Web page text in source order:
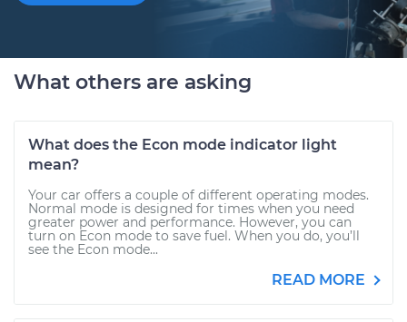
What others are asking
What does the Econ mode indicator light
mean?
Your car offers a couple of different operating modes.
Normal mode is designed for times when you need
greater power and performance. However, you can
turn on Econ mode to save fuel. When you do, you’ll
see the Econ mode...
READ MORE